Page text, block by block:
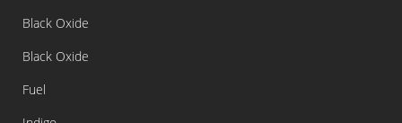
Black Oxide
Black Oxide
Fuel